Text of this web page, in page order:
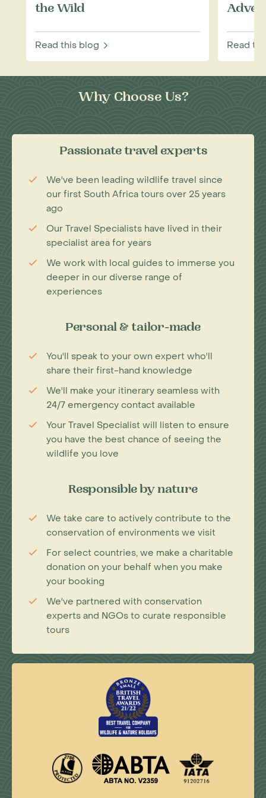
the Wild
Read this blog Read
Why Choose Us?
Passionate travel experts
We've been leading wildlife travel since
our first South Africa tours over 25 years
ago
Our Travel Specialists have lived in their
specialist area for years
We work with local guides to immerse you
deeper in our diverse range of
experiences
Personal & tailor-made
You'll speak to your own expert who'll
share their first-hand knowledge
We'll make your itinerary seamless with
24/7 emergency contact available
Your Travel Specialist will listen to ensure
you have the best chance of seeing the
wildlife you love
Responsible by nature
We take care to actively contribute to the
conservation of environments we visit
For select countries, we make a charitable
donation on your behalf when you make
your booking
We've partnered with conservation
experts and NGOs to curate responsible
tours